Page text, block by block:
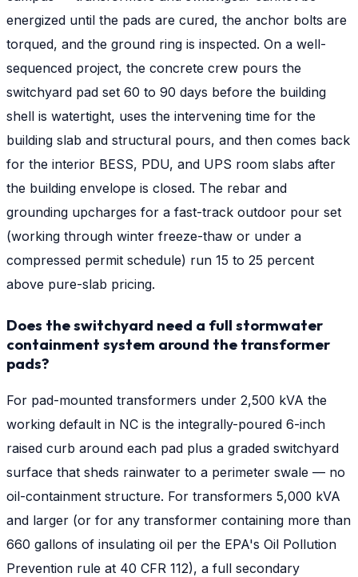
energized until the pads are cured, the anchor bolts are
torqued, and the ground ring is inspected. On a well-
sequenced project, the concrete crew pours the
switchyard pad set 60 to 90 days before the building
shell is watertight, uses the intervening time for the
building slab and structural pours, and then comes back
for the interior BESS, PDU, and UPS room slabs after
the building envelope is closed. The rebar and
grounding upcharges for a fast-track outdoor pour set
(working through winter freeze-thaw or under a
compressed permit schedule) run 15 to 25 percent
above pure-slab pricing.
Does the switchyard need a full stormwater
containment system around the transformer
pads?
For pad-mounted transformers under 2,500 kVA the
working default in NC is the integrally-poured 6-inch
raised curb around each pad plus a graded switchyard
surface that sheds rainwater to a perimeter swale — no
oil-containment structure. For transformers 5,000 kVA
and larger (or for any transformer containing more than
660 gallons of insulating oil per the EPA's Oil Pollution
Prevention rule at 40 CFR 112), a full secondary